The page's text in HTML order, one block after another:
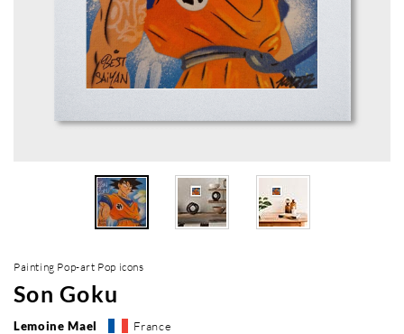
Painting Pop-art Pop icons
Son Goku
Lemoine Mael France